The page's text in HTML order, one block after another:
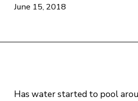
June 15, 2018
Has wаtеr stаrtеd to рооl